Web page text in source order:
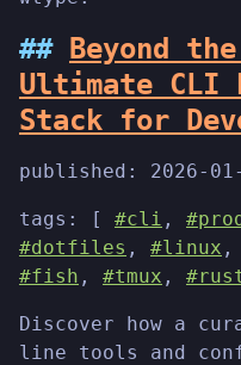
Beyond
Ultimate CLI
Stack for
published: 2026-
tags: [ #cli ,
#dotfiles , #linux ,
#fish , #tmux ,
Discover how a
line tools and